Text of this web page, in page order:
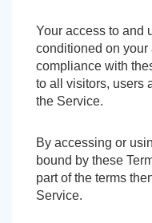
Your access to and
conditioned on your
compliance with
to all visitors, users
the Service.
By accessing or
bound by these
part of the terms
Service.